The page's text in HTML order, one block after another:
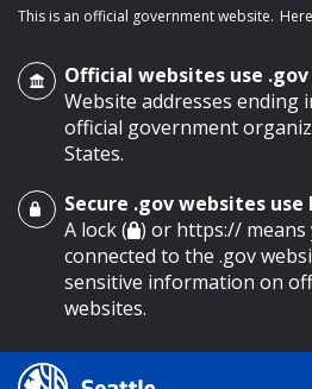
main content
This is an official government website.
Official websites use .gov
Website addresses ending
official government
States.
Secure .gov websites use
A lock ( ) or https:// means
connected to the .gov
sensitive information on
websites.